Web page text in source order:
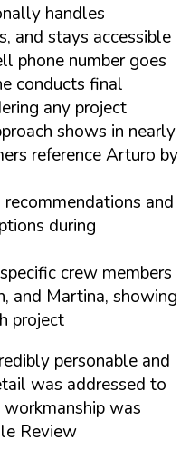
handles
and stays accessible
phone number goes
conducts final
any project
shows in nearly
reference Arturo by
and
during
crew members
and Martina, showing
project
personable and
was addressed to
was
Review